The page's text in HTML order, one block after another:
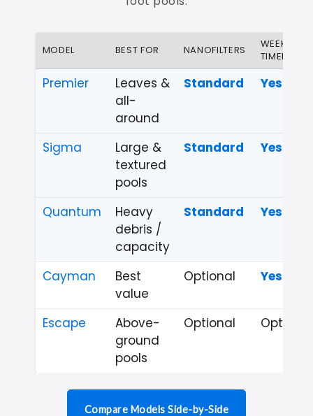
MODEL BEST FOR NANOFILTERS
WEEKLY
TIMER
Premier
Leaves &
all-
around
Standard Yes
Sigma
Large &
textured
pools
Standard Yes
Quantum
Heavy
debris /
capacity
Standard Yes
Cayman
Best
value
Optional Yes
Escape
Above-
ground
pools
Optional Optional
Compare Models Side-by-Side